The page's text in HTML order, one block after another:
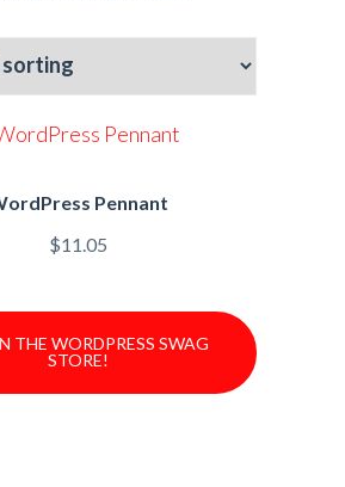
Pennant
$11.05
THE WORDPRESS SWAG
STORE!